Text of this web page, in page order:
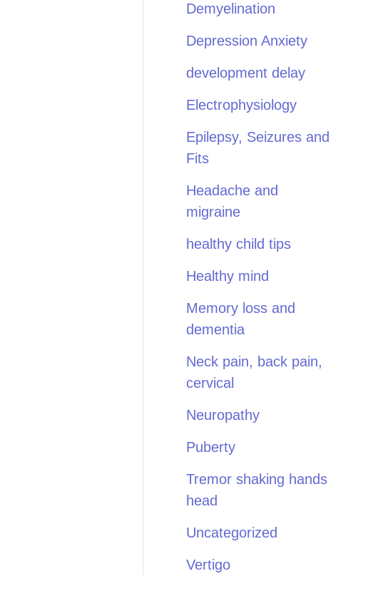
Demyelination
Depression Anxiety
development delay
Electrophysiology
Epilepsy, Seizures and
Fits
Headache and
migraine
healthy child tips
Healthy mind
Memory loss and
dementia
Neck pain, back pain,
cervical
Neuropathy
Puberty
Tremor shaking hands
head
Uncategorized
Vertigo